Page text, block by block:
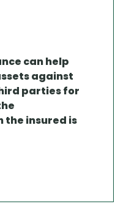
can help
against
parties for
the insured is